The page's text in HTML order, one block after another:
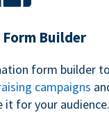
Builder
form builder to
campaigns
it for your audience.